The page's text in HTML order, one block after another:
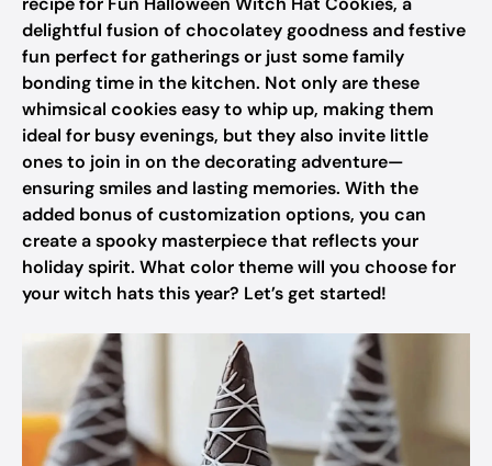
delightful fusion of chocolatey goodness and festive
fun perfect for gatherings or just some family
bonding time in the kitchen. Not only are these
whimsical cookies easy to whip up, making them
ideal for busy evenings, but they also invite little
ones to join in on the decorating adventure—
ensuring smiles and lasting memories. With the
added bonus of customization options, you can
create a spooky masterpiece that reflects your
holiday spirit. What color theme will you choose for
your witch hats this year? Let’s get started!